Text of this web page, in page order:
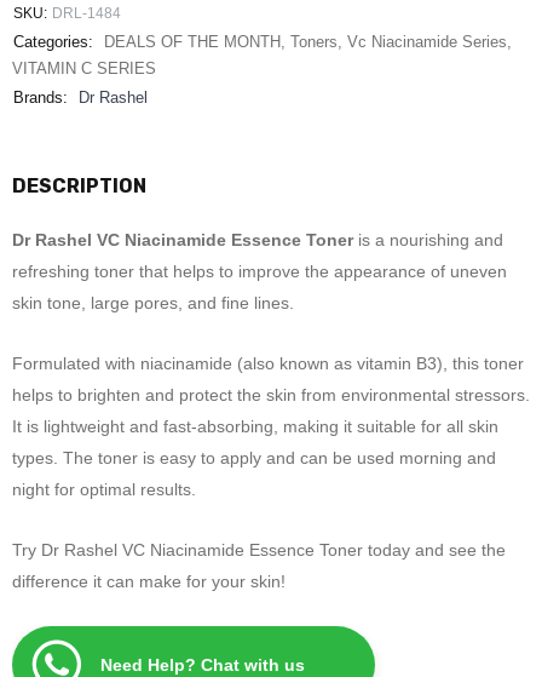
SKU: DRL-1484
Categories: DEALS OF THE MONTH Toners Vc Niacinamide Series
VITAMIN C SERIES
Brands:
Dr Rashel
DESCRIPTION
Dr Rashel VC Niacinamide Essence Toneris a nourishing and
refreshing toner that helps to improve the appearance of uneven
skin tone, large pores, and fine lines.
Formulated with niacinamide (also known as vitamin B3), this toner
helps to brighten and protect the skin from environmental stressors.
It is lightweight and fast-absorbing, making it suitable for all skin
types. The toner is easy to apply and can be used morning and
night for optimal results.
Try Dr Rashel VC Niacinamide Essence Toner today and see the
difference it can make for your skin!
Need Help? Chat with us